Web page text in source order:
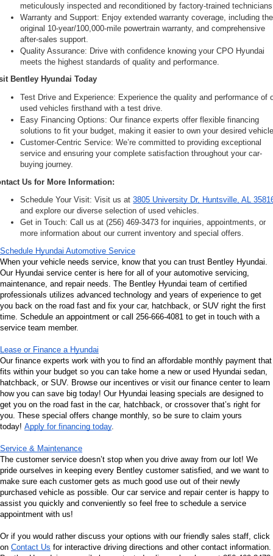
meticulously inspected and reconditioned by factory-trained
Warranty and Support: Enjoy extended warranty coverage, including the
original 10-year/100,000-mile powertrain warranty, and comprehensive
after-sales support.
Quality Assurance: Drive with confidence knowing your CPO Hyundai
meets the highest standards of quality and performance.
Bentley Hyundai Today
Test Drive and Experience: Experience the quality and performance of
used vehicles firsthand with a test drive.
Easy Financing Options: Our finance experts offer flexible financing
solutions to fit your budget, making it easier to own your desired
Customer-Centric Service: We’re committed to providing exceptional
service and ensuring your complete satisfaction throughout your car-
buying journey.
Us for More Information:
Schedule Your Visit: Visit us at 3805 University Dr, Huntsville, AL
and explore our diverse selection of used vehicles.
Get in Touch: Call us at (256) 469-3473 for inquiries, appointments, or
more information about our current inventory and special offers.
Schedule Hyundai Automotive Service
When your vehicle needs service, know that you can trust Bentley Hyundai.
Our Hyundai service center is here for all of your automotive servicing,
maintenance, and repair needs. The Bentley Hyundai team of certified
professionals utilizes advanced technology and years of experience to get
you back on the road fast and fix your car, hatchback, or SUV right the first
time. Schedule an appointment or call 256-666-4081 to get in touch with a
service team member.
Lease or Finance a Hyundai
Our finance experts work with you to find an affordable monthly payment that
fits within your budget so you can take home a new or used Hyundai sedan,
hatchback, or SUV. Browse our incentives or visit our finance center to learn
how you can save big today! Our Hyundai leasing specials are designed to
get you on the road fast in the car, hatchback, or crossover that’s right for
you. These special offers change monthly, so be sure to claim yours
today! Apply for financing today.
Service & Maintenance
The customer service doesn’t stop when you drive away from our lot! We
pride ourselves in keeping every Bentley customer satisfied, and we want to
make sure each customer gets as much good use out of their newly
purchased vehicle as possible. Our car service and repair center is happy to
assist you quickly and conveniently so feel free to schedule a service
appointment with us!
Or if you would rather discuss your options with our friendly sales staff, click
on Contact Us for interactive driving directions and other contact information.